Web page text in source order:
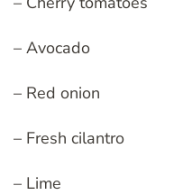
– Avocado
– Red onion
– Fresh cilantro
– Lime